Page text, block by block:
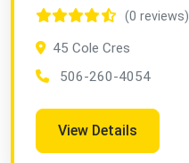
(0 reviews)
45 Cole Cres
506-260-4054
View Details